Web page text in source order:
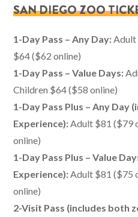
SAN DIEGO ZOO
1-Day Pass – Any Day:Adult
$64 ($62 online)
1-Day Pass – Value Days:
Children $64 ($58 online)
1-Day Pass Plus – Any Day
Experience):Adult $81 ($79
online)
1-Day Pass Plus – Value
Experience):Adult $81 ($75
online)
2-Visit Pass (includes both